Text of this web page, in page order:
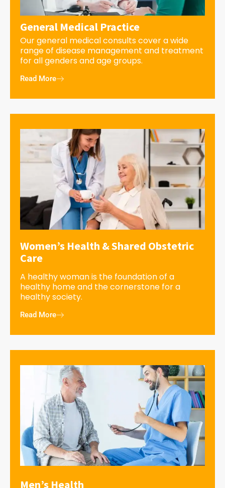
General Medical Practice
Our general medical consults cover a wide
range of disease management and treatment
for all genders and age groups.
Read More
Women’s Health & Shared Obstetric
Care
A healthy woman is the foundation of a
healthy home and the cornerstone for a
healthy society.
Read More
Men’s Health